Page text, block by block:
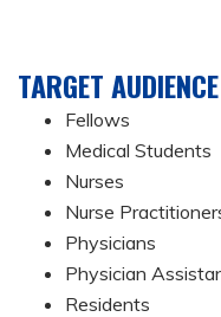
TARGET AUDIENCE
Fellows
Medical Students
Nurses
Nurse
Physicians
Physician
Residents